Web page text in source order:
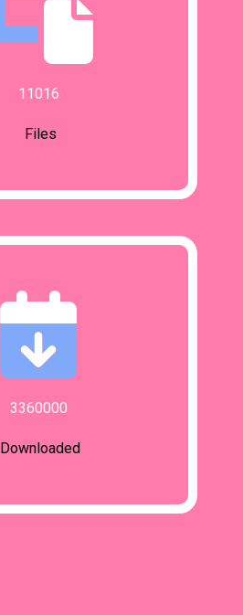
11016
Files
3360000
Downloaded